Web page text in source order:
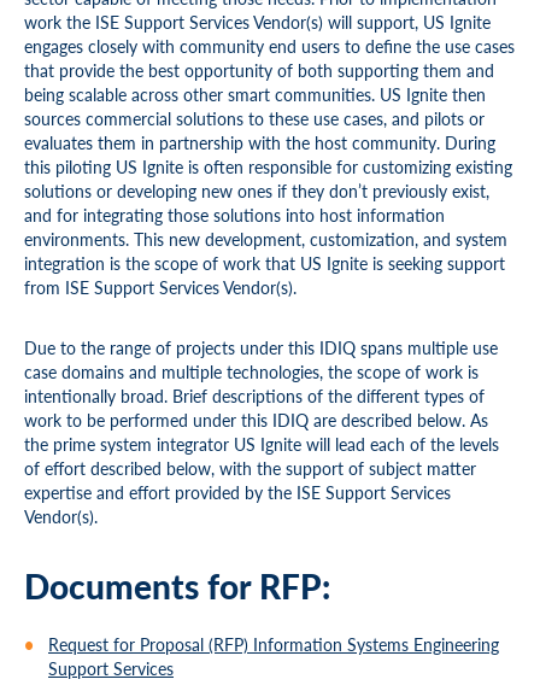
work the ISE Support Services Vendor(s) will support, US Ignite
engages closely with community end users to define the use cases
that provide the best opportunity of both supporting them and
being scalable across other smart communities. US Ignite then
sources commercial solutions to these use cases, and pilots or
evaluates them in partnership with the host community. During
this piloting US Ignite is often responsible for customizing existing
solutions or developing new ones if they don’t previously exist,
and for integrating those solutions into host information
environments. This new development, customization, and system
integration is the scope of work that US Ignite is seeking support
from ISE Support Services Vendor(s).
Due to the range of projects under this IDIQ spans multiple use
case domains and multiple technologies, the scope of work is
intentionally broad. Brief descriptions of the different types of
work to be performed under this IDIQ are described below. As
the prime system integrator US Ignite will lead each of the levels
of effort described below, with the support of subject matter
expertise and effort provided by the ISE Support Services
Vendor(s).
Documents for RFP:
Request for Proposal (RFP) Information Systems Engineering
Support Services